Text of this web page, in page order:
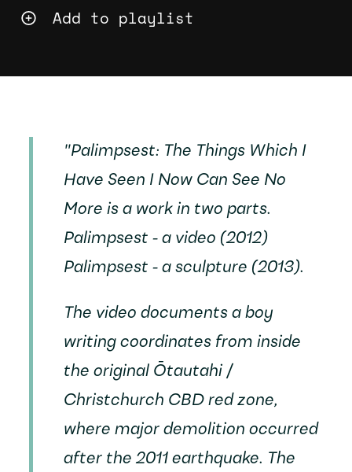
Add to playlist
"Palimpsest: The Things Which I
Have Seen I Now Can See No
Moreis a work in two parts.
Palimpsest- a video (2012)
Palimpsest- a sculpture (2013).
The video documents a boy
writing coordinates from inside
the original Ōtautahi /
Christchurch CBD red zone,
where major demolition occurred
after the 2011 earthquake. The